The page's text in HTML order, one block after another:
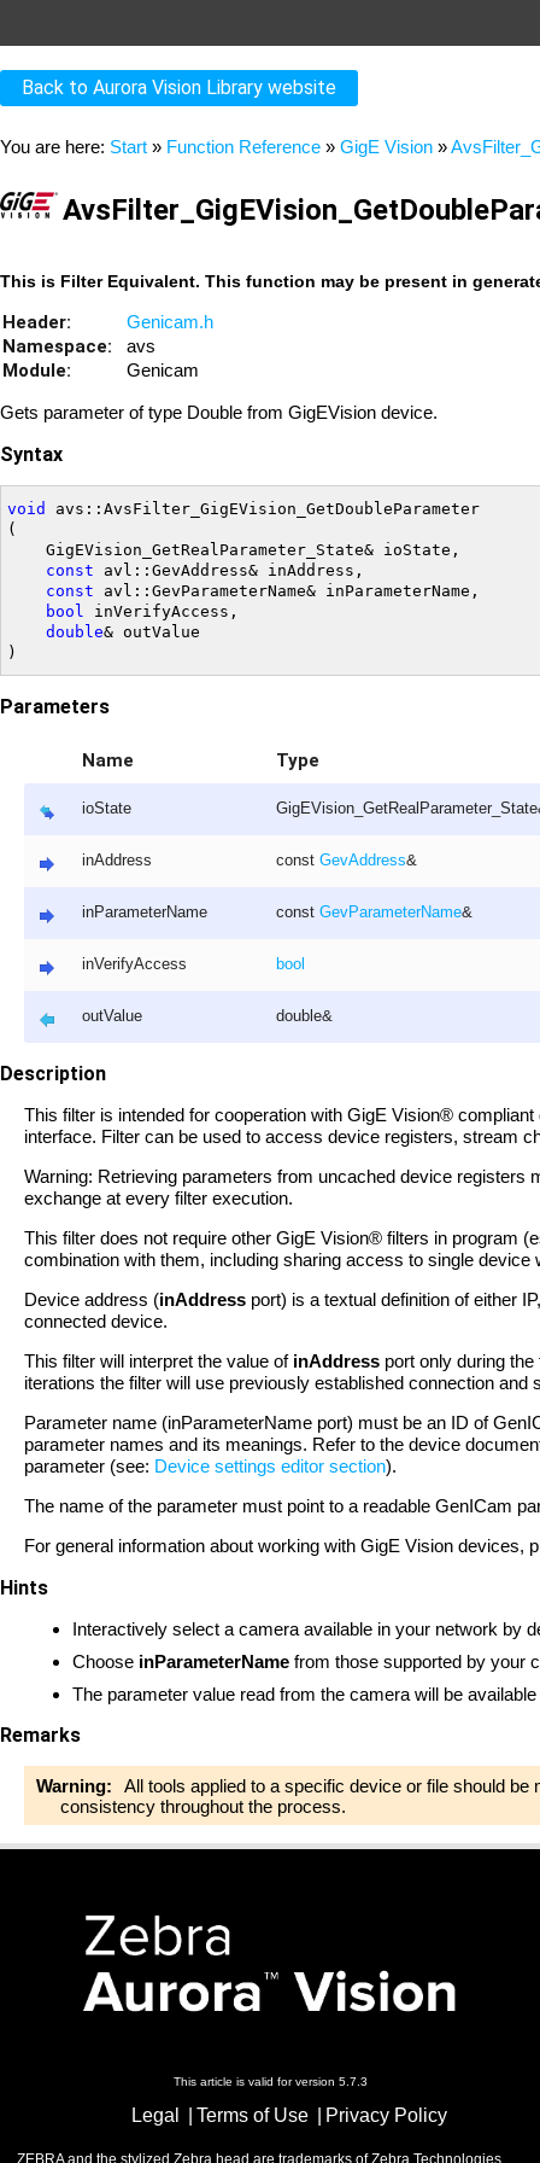
Back to Aurora Vision Library website
You are here: Start » Function Reference » GigE Vision »
This is Filter Equivalent. This function may be present in
Header: Genicam.h
Namespace: avs
Module: Genicam
Gets parameter of type Double from GigEVision device.
Syntax
void
avs::AvsFilter_GigEVision_GetDoubleParameter
(
const avl::GevAddress& inAddress,
const avl::GevParameterName& inParameterName,
bool inVerifyAccess,
double& outValue
Parameters
Name Type
ioState
inAddress const GevAddress&
inParameterName const GevParameterName&
inVerifyAccess bool
outValue double&
Description
This filter is intended for cooperation with GigE Vision®
interface. Filter can be used to access device registers, stream
Warning: Retrieving parameters from uncached device
exchange at every filter execution.
This filter does not require other GigE Vision® filters in program
combination with them, including sharing access to single
Device address (inAddress port) is a textual definition of either
connected device.
This filter will interpret the value of inAddress port only during
iterations the filter will use previously established connection
Parameter name (inParameterName port) must be an ID of
parameter names and its meanings. Refer to the device
parameter (see: Device settings editor section).
The name of the parameter must point to a readable GenICam
For general information about working with GigE Vision devices,
Hints
Interactively select a camera available in your network by
Choose inParameterName from those supported by your
The parameter value read from the camera will be
Remarks
Warning:
All tools applied to a specific device or file should
consistency throughout the process.
This article is valid for version 5.7.3
Legal Terms of Use Privacy Policy
ZEBRA and the stylized Zebra head are trademarks of Zebra Technologies